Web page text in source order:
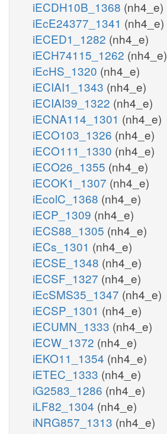
iECDH10B_1368 (nh4_e)
iEcE24377_1341 (nh4_e)
iECED1_1282 (nh4_e)
iECH74115_1262 (nh4_e)
iEcHS_1320 (nh4_e)
iECIAI1_1343 (nh4_e)
iECIAI39_1322 (nh4_e)
iECNA114_1301 (nh4_e)
iECO103_1326 (nh4_e)
iECO111_1330 (nh4_e)
iECO26_1355 (nh4_e)
iECOK1_1307 (nh4_e)
iEcolC_1368 (nh4_e)
iECP_1309 (nh4_e)
iECS88_1305 (nh4_e)
iECs_1301 (nh4_e)
iECSE_1348 (nh4_e)
iECSF_1327 (nh4_e)
iEcSMS35_1347 (nh4_e)
iECSP_1301 (nh4_e)
iECUMN_1333 (nh4_e)
iECW_1372 (nh4_e)
iEKO11_1354 (nh4_e)
iETEC_1333 (nh4_e)
iG2583_1286 (nh4_e)
iLF82_1304 (nh4_e)
iNRG857_1313 (nh4_e)